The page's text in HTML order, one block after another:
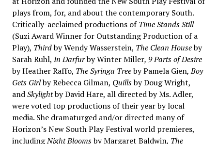
plays from, for, and about the contemporary South.
Critically-acclaimed productions ofTime Stands Still
(Suzi Award Winner for Outstanding Production of a
Play), Thirdby Wendy Wasserstein, The Clean Houseby
Sarah Ruhl, In Darfurby Winter Miller, 9 Parts of Desire
by Heather Raffo, The Syringa Treeby Pamela Gien, Boy
Gets Girlby Rebecca Gilman, Quillsby Doug Wright,
andSkylightby David Hare, all directed by Ms. Adler,
were voted top productions of their year by local
media. She dramaturged and/or directed many of
Horizon’s New South Play Festival world premieres,
includingNight Bloomsby Margaret Baldwin, The